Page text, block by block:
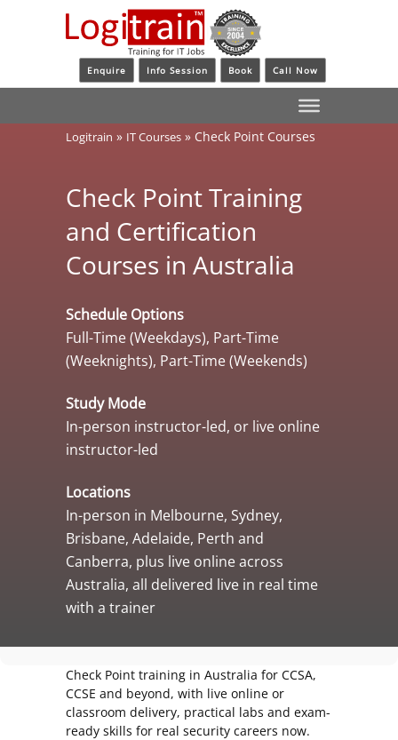
Enquire Info Session Book Call Now
Logitrain » IT Courses » Check Point Courses
Check Point Training
and Certification
Courses in Australia
Schedule Options
Full-Time (Weekdays), Part-Time
(Weeknights), Part-Time (Weekends)
Study Mode
In-person instructor-led, or live online
instructor-led
Locations
In-person in Melbourne, Sydney,
Brisbane, Adelaide, Perth and
Canberra, plus live online across
Australia, all delivered live in real time
with a trainer
Check Point training in Australia for CCSA,
CCSE and beyond, with live online or
classroom delivery, practical labs and exam-
ready skills for real security careers now.